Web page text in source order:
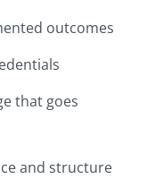
outcomes
that goes
and structure